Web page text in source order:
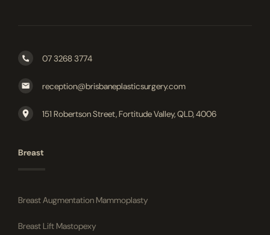
07 3268 3774
reception@brisbaneplasticsurgery.com
151 Robertson Street, Fortitude Valley, QLD, 4006
Breast
Breast Augmentation Mammoplasty
Breast Lift Mastopexy